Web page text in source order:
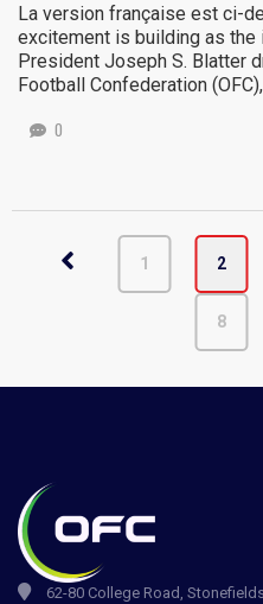
La version française est ci-
excitement is building as the
President Joseph S. Blatter
Football Confederation
0
1 2
8
62-80 College Road,